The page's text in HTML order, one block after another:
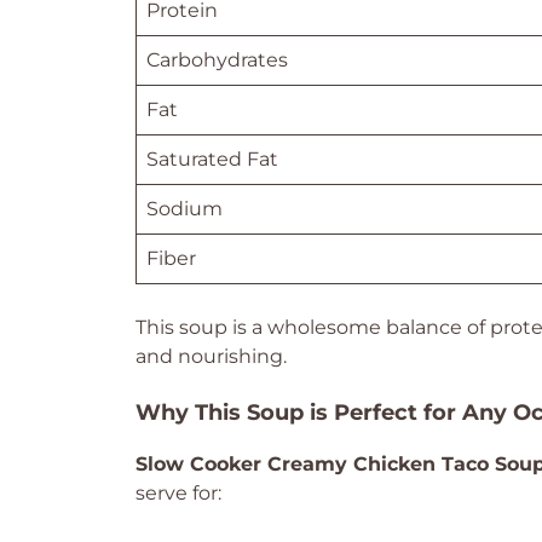
Protein
Carbohydrates
Fat
Saturated Fat
Sodium
Fiber
This soup is a wholesome balance of
and nourishing.
Why This Soup is Perfect for Any
Slow Cooker Creamy Chicken Taco
serve for: